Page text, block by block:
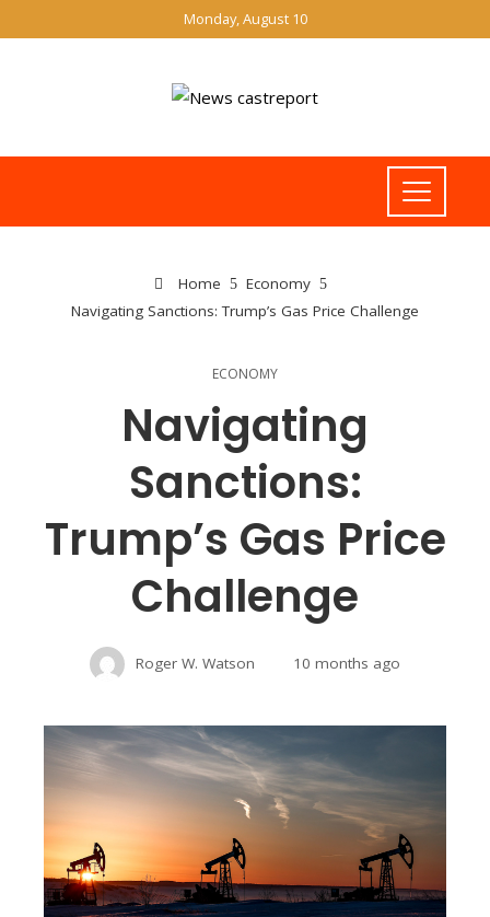
Monday, August 10
Home
Economy
Navigating Sanctions: Trump’s Gas Price Challenge
ECONOMY
Navigating
Sanctions:
Trump’s Gas Price
Challenge
Roger W. Watson 10 months ago